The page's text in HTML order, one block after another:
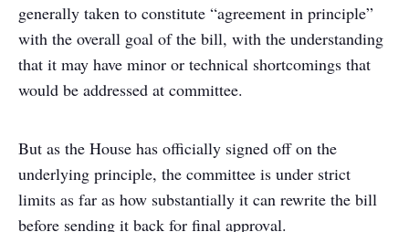
generally taken to constitute “agreement in principle”
with the overall goal of the bill, with the understanding
that it may have minor or technical shortcomings that
would be addressed at committee.
But as the House has officially signed off on the
underlying principle, the committee is under strict
limits as far as how substantially it can rewrite the bill
before sending it back for final approval.